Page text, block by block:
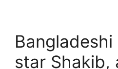
star Shakib,